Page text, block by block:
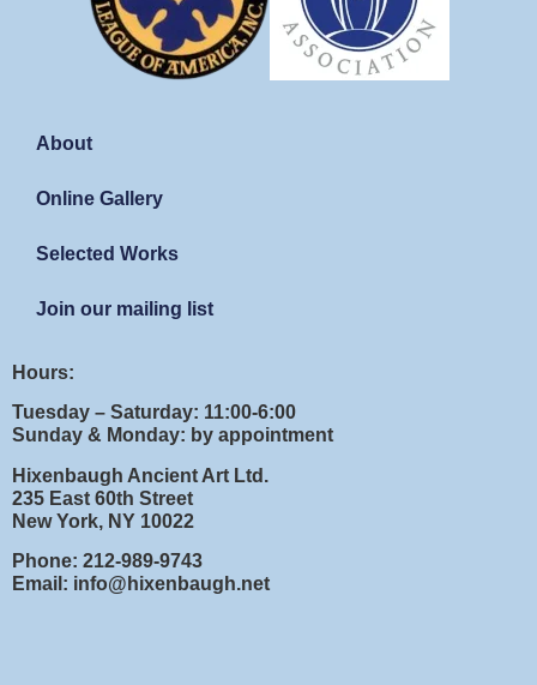
About
Online Gallery
Selected Works
Join our mailing list
Hours:
Tuesday – Saturday: 11:00-6:00
Sunday & Monday: by appointment
Hixenbaugh Ancient Art Ltd.
235 East 60th Street
New York, NY 10022
Phone: 212-989-9743
Email: info@hixenbaugh.net